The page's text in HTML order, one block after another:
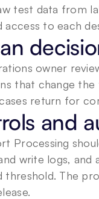
test data from
access to each
owner
that change
return for
and
Processing
write logs,
threshold. The